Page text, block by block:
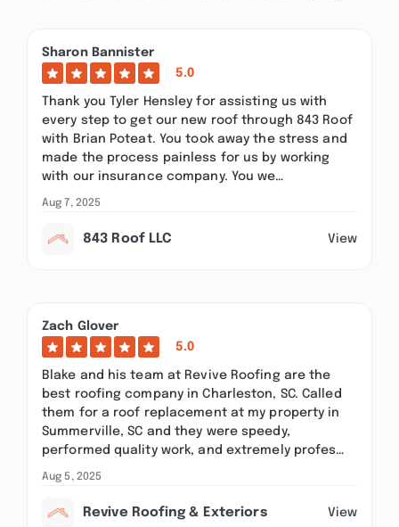
Sharon Bannister
5.0
Thank you Tyler Hensley for assisting us with
every step to get our new roof through 843 Roof
with Brian Poteat. You took away the stress and
made the process painless for us by working
with our insurance company. You we…
Aug 7, 2025
843 Roof LLC View
Zach Glover
5.0
Blake and his team at Revive Roofing are the
best roofing company in Charleston, SC. Called
them for a roof replacement at my property in
Summerville, SC and they were speedy,
performed quality work, and extremely profes…
Aug 5, 2025
Revive Roofing & Exteriors View